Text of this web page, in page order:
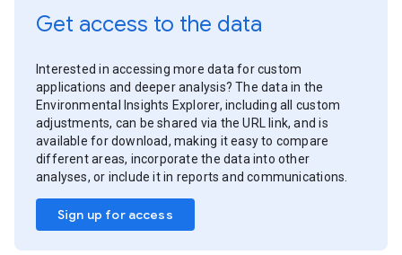
Get access to the data
Interested in accessing more data for custom
applications and deeper analysis? The data in the
Environmental Insights Explorer, including all custom
adjustments, can be shared via the URL link, and is
available for download, making it easy to compare
different areas, incorporate the data into other
analyses, or include it in reports and communications.
Sign up for access